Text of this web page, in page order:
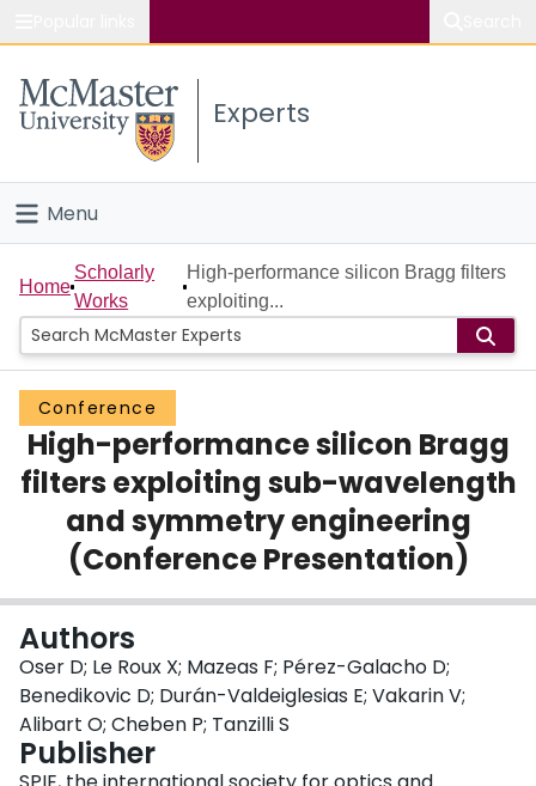
Study
Connect
Experts
Menu
Home
People
Groups
Scholarly Works
About
Login
Home
Scholarly
Works
High-performance silicon Bragg filters
exploiting...
Conference
High-performance silicon Bragg
filters exploiting sub-wavelength
and symmetry engineering
(Conference Presentation)
Authors
Oser D; Le Roux X; Mazeas F; Pérez-Galacho D;
Benedikovic D; Durán-Valdeiglesias E; Vakarin V;
Alibart O; Cheben P; Tanzilli S
Publisher